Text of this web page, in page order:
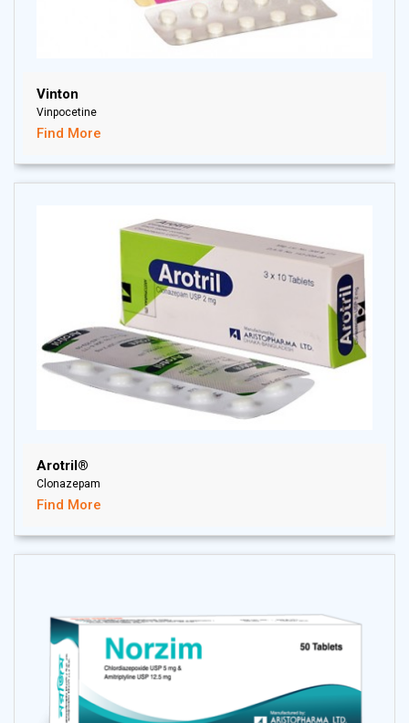
Vinton
Vinpocetine
Find More
Arotril®
Clonazepam
Find More